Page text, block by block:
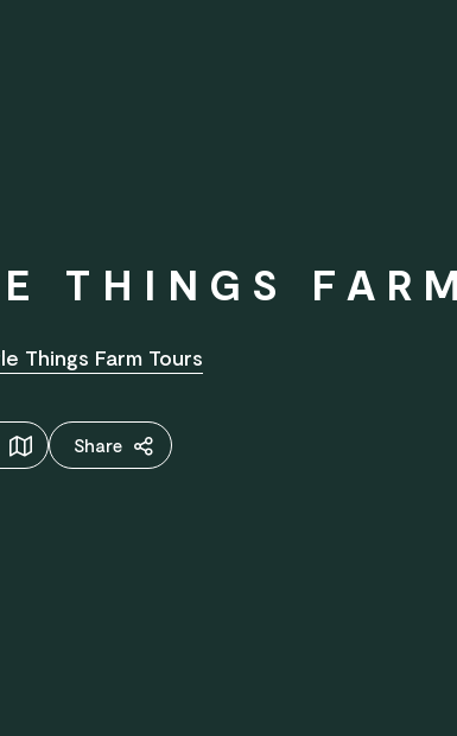
THINGS
Things Farm Tours
Share